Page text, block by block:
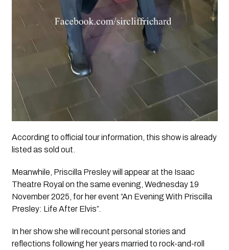
According to official tour information, this show is already
listed as sold out.
Meanwhile, Priscilla Presley will appear at the Isaac
Theatre Royal on the same evening, Wednesday 19
November 2025, for her event “An Evening With Priscilla
Presley: Life After Elvis”.
In her show she will recount personal stories and
reflections following her years married to rock-and-roll